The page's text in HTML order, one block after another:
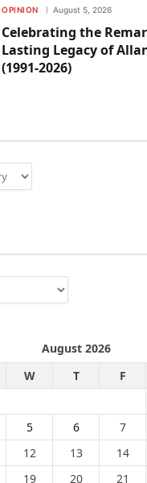
OPINION August 5, 2026
Celebrating the
Lasting Legacy of
(1991-2026)
August 2026
W T F
5 6 7
12 13 14
19 20 21